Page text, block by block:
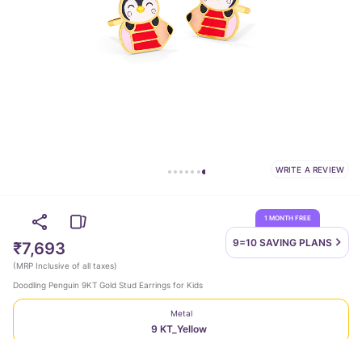
WRITE A REVIEW
1 MONTH FREE
9=10 SAVING PLANS
₹7,693
(MRP Inclusive of all taxes)
Doodling Penguin 9KT Gold Stud Earrings for Kids
Metal
9 KT_Yellow